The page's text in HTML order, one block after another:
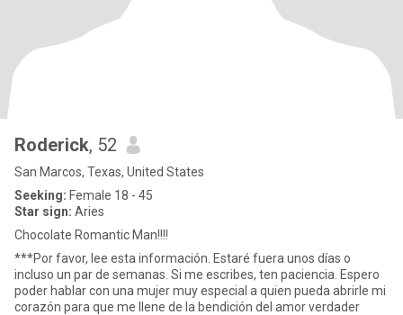
Roderick, 52
San Marcos, Texas, United States
Seeking: Female 18 - 45
Star sign: Aries
Chocolate Romantic Man!!!!
***Por favor, lee esta información. Estaré fuera unos días o
incluso un par de semanas. Si me escribes, ten paciencia. Espero
poder hablar con una mujer muy especial a quien pueda abrirle mi
corazón para que me llene de la bendición del amor verdader